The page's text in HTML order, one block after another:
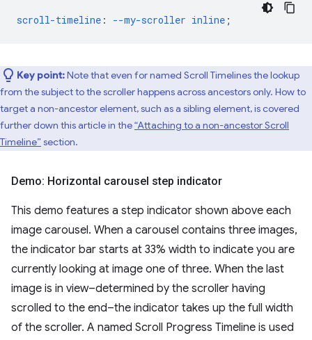
scroll-timeline : --my-scroller inline ;
Key point:Note that even for named Scroll Timelines the lookup
from the subject to the scroller happens across ancestors only. How to
target a non-ancestor element, such as a sibling element, is covered
further down this article in the“Attaching to a non-ancestor Scroll
Timeline”section.
Demo: Horizontal carousel step indicator
This demo features a step indicator shown above each
image carousel. When a carousel contains three images,
the indicator bar starts at 33% width to indicate you are
currently looking at image one of three. When the last
image is in view–determined by the scroller having
scrolled to the end–the indicator takes up the full width
of the scroller. A named Scroll Progress Timeline is used